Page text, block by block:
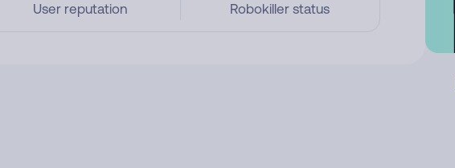
User reputation Robokiller status